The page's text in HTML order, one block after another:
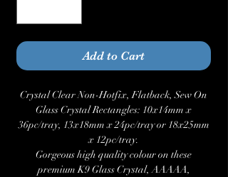
Add to Cart
Crystal Clear Non-Hotfix, Flatback, Sew On
Glass Crystal Rectangles: 10x14mm x
36pc/tray, 13x18mm x 24pc/tray or 18x25mm
x 12pc/tray.
Gorgeous high quality colour on these
premium K9 Glass Crystal, AAAAA,